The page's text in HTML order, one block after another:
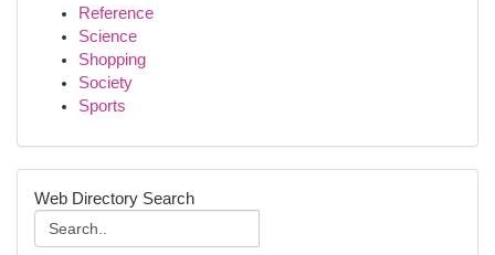
Reference
Science
Shopping
Society
Sports
Web Directory Search